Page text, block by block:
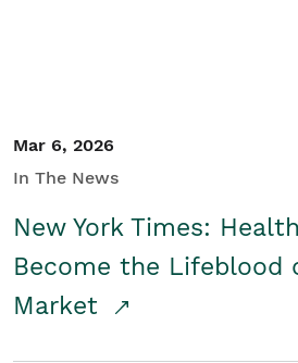
Mar 6, 2026
In The News
New York Times:
Become the Lifeblood
Market